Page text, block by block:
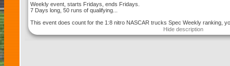
Weekly event, starts Fridays, ends Fridays.
7 Days long, 50 runs of qualifying...
This event does count for the 1:8 nitro NASCAR trucks Spec Weekly ranking,
Hide description